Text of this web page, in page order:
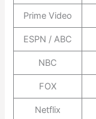
Prime Video
ESPN / ABC
NBC
FOX
Netflix